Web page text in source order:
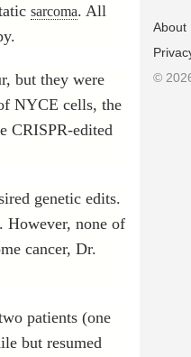
sarcoma. All
but they were
NYCE cells, the
CRISPR-edited
genetic edits.
However, none of
cancer, Dr.
patients (one
but resumed
About
©